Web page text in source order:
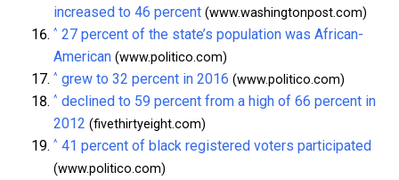
increased to 46 percent (www.washingtonpost.com)
^ 27 percent of the state’s population was African-
American (www.politico.com)
^ grew to 32 percent in 2016 (www.politico.com)
^ declined to 59 percent from a high of 66 percent in
2012 (fivethirtyeight.com)
^ 41 percent of black registered voters participated
(www.politico.com)